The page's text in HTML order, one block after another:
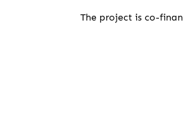
The project is co-